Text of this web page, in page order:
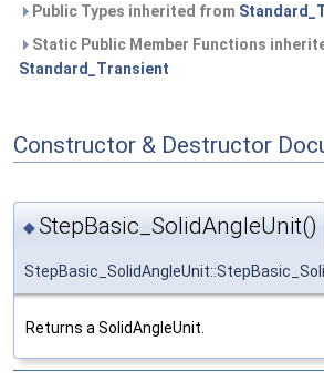
Public Types inherited from
Static Public Member Functions
Standard_Transient
Constructor & Destructor
◆StepBasic_SolidAngleUnit()
Returns a SolidAngleUnit.